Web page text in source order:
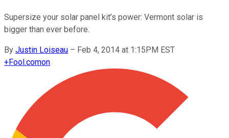
Supersize your solar panel kit’s power: Vermont solar is
bigger than ever before.
By Justin Loiseau – Feb 4, 2014 at 1:15PM EST
+Fool.comon